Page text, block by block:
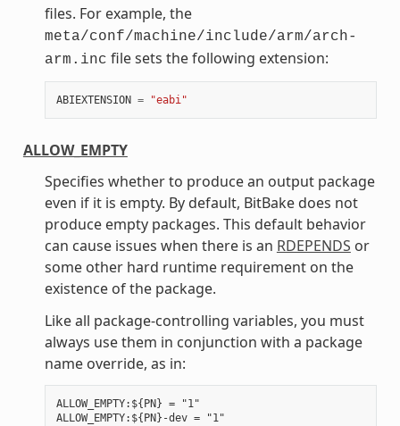
files. For example, the
meta/conf/machine/include/arm/arch-
arm.inc file sets the following extension:
ABIEXTENSION = "eabi"
ALLOW_EMPTY
Specifies whether to produce an output package
even if it is empty. By default, BitBake does not
produce empty packages. This default behavior
can cause issues when there is an RDEPENDS or
some other hard runtime requirement on the
existence of the package.
Like all package-controlling variables, you must
always use them in conjunction with a package
name override, as in:
ALLOW_EMPTY:${PN} = "1"
ALLOW_EMPTY:${PN}-dev = "1"